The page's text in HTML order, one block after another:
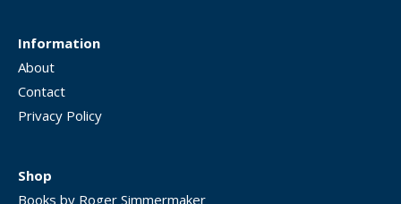
Information
About
Contact
Privacy Policy
Shop
Books by Roger Simmermaker